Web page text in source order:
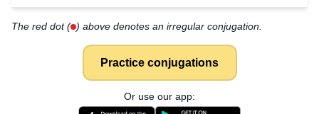
The red dot ( ) above denotes an irregular conjugation.
Practice conjugations
Or use our app: